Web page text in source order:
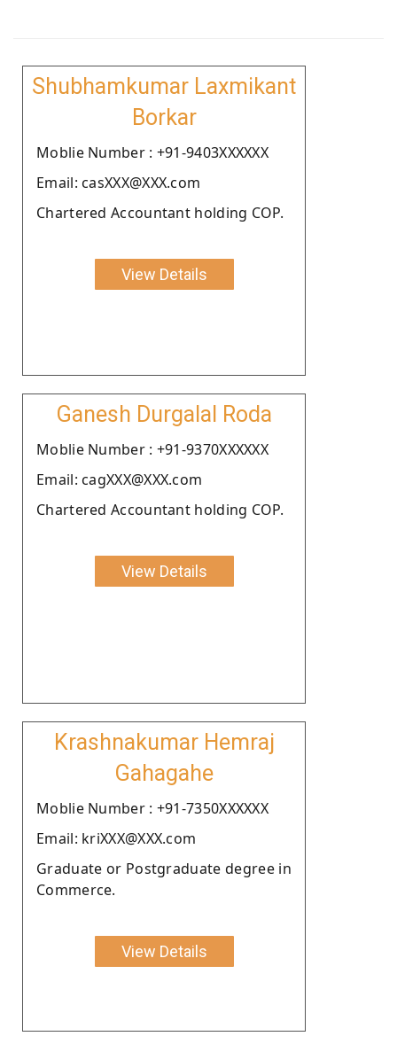
Shubhamkumar Laxmikant
Borkar
Moblie Number : +91-9403XXXXXX
Email: casXXX@XXX.com
Chartered Accountant holding COP.
View Details
Ganesh Durgalal Roda
Moblie Number : +91-9370XXXXXX
Email: cagXXX@XXX.com
Chartered Accountant holding COP.
View Details
Krashnakumar Hemraj
Gahagahe
Moblie Number : +91-7350XXXXXX
Email: kriXXX@XXX.com
Graduate or Postgraduate degree in
Commerce.
View Details